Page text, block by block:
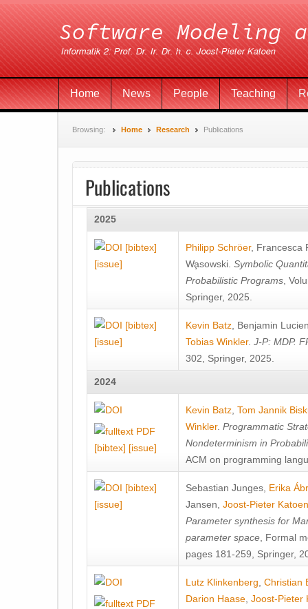
Home News People Teaching
Browsing: Home Research Publications
Publications
2025
[bibtex]
[issue]
Philipp Schröer, Francesca
Wa̧sowski Symbolic
Probabilistic Programs ,
Springer, 2025.
[bibtex]
[issue]
Kevin Batz Benjamin
Tobias Winkler. J-P: MDP.
302, Springer, 2025.
2024
[bibtex] [issue]
Kevin Batz Tom Jannik
Winkler. Programmatic
Nondeterminism in
ACM on programming
[bibtex]
[issue]
Sebastian Junges Erika
Jansen Joost-Pieter Katoen
Parameter synthesis for
parameter space , Formal
pages 181-259, Springer,
Lutz Klinkenberg Christian
Darion Haase Joost-Pieter